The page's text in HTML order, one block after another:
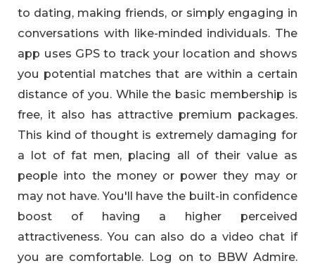
to dating, making friends, or simply engaging in
conversations with like-minded individuals. The
app uses GPS to track your location and shows
you potential matches that are within a certain
distance of you. While the basic membership is
free, it also has attractive premium packages.
This kind of thought is extremely damaging for
a lot of fat men, placing all of their value as
people into the money or power they may or
may not have. You'll have the built-in confidence
boost of having a higher perceived
attractiveness. You can also do a video chat if
you are comfortable. Log on to BBW Admire.